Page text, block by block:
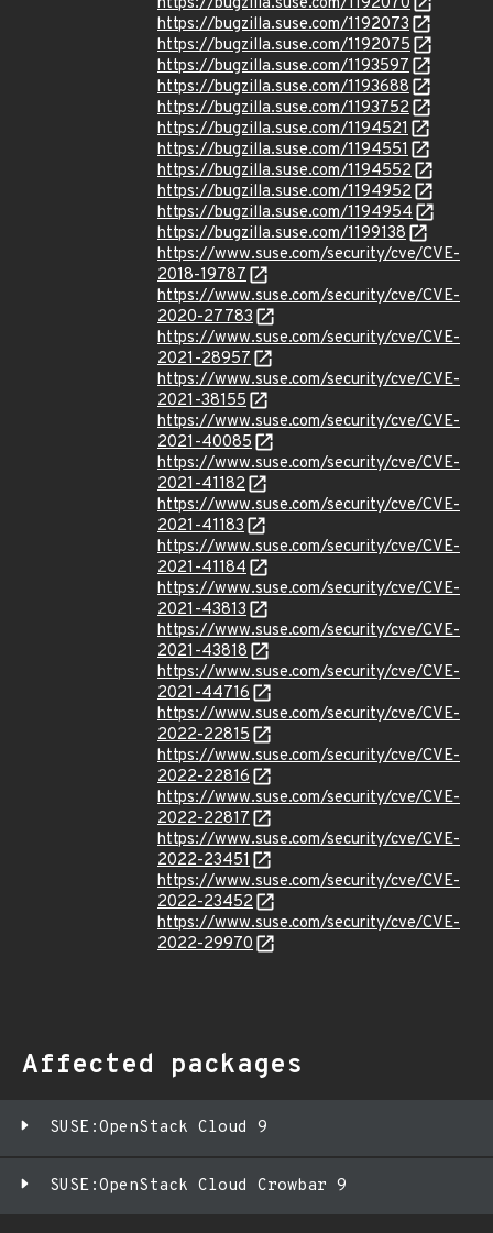
https://bugzilla.suse.com/1192073
https://bugzilla.suse.com/1192075
https://bugzilla.suse.com/1193597
https://bugzilla.suse.com/1193688
https://bugzilla.suse.com/1193752
https://bugzilla.suse.com/1194521
https://bugzilla.suse.com/1194551
https://bugzilla.suse.com/1194552
https://bugzilla.suse.com/1194952
https://bugzilla.suse.com/1194954
https://bugzilla.suse.com/1199138
https://www.suse.com/security/cve/CVE-
2018-19787
https://www.suse.com/security/cve/CVE-
2020-27783
https://www.suse.com/security/cve/CVE-
2021-28957
https://www.suse.com/security/cve/CVE-
2021-38155
https://www.suse.com/security/cve/CVE-
2021-40085
https://www.suse.com/security/cve/CVE-
2021-41182
https://www.suse.com/security/cve/CVE-
2021-41183
https://www.suse.com/security/cve/CVE-
2021-41184
https://www.suse.com/security/cve/CVE-
2021-43813
https://www.suse.com/security/cve/CVE-
2021-43818
https://www.suse.com/security/cve/CVE-
2021-44716
https://www.suse.com/security/cve/CVE-
2022-22815
https://www.suse.com/security/cve/CVE-
2022-22816
https://www.suse.com/security/cve/CVE-
2022-22817
https://www.suse.com/security/cve/CVE-
2022-23451
https://www.suse.com/security/cve/CVE-
2022-23452
https://www.suse.com/security/cve/CVE-
2022-29970
Affected packages
SUSE:OpenStack Cloud 9
SUSE:OpenStack Cloud Crowbar 9